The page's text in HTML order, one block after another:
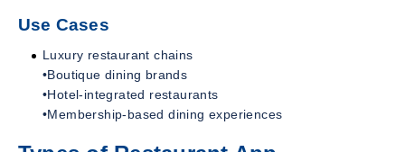
Use Cases
Luxury restaurant chains
•Boutique dining brands
•Hotel-integrated restaurants
•Membership-based dining experiences